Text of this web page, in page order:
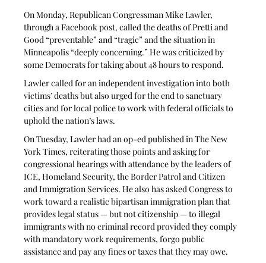
On Monday, Republican Congressman Mike Lawler,
through a Facebook post, called the deaths of Pretti and
Good “preventable” and “tragic” and the situation in
Minneapolis “deeply concerning.” He was criticized by
some Democrats for taking about 48 hours to respond.
Lawler called for an independent investigation into both
victims’ deaths but also urged for the end to sanctuary
cities and for local police to work with federal officials to
uphold the nation’s laws.
On Tuesday, Lawler had an op-ed published in The New
York Times, reiterating those points and asking for
congressional hearings with attendance by the leaders of
ICE, Homeland Security, the Border Patrol and Citizen
and Immigration Services. He also has asked Congress to
work toward a realistic bipartisan immigration plan that
provides legal status — but not citizenship — to illegal
immigrants with no criminal record provided they comply
with mandatory work requirements, forgo public
assistance and pay any fines or taxes that they may owe.